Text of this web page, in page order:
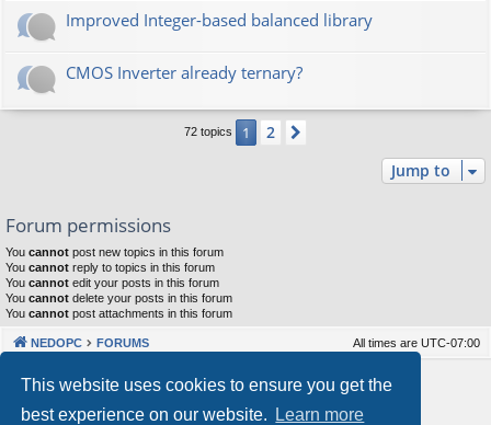
This website uses cookies to ensure you get the
best experience on our website.
Learn more
Improved Integer-based balanced library
CMOS Inverter already ternary?
72 topics 1 2
Jump to
Forum permissions
You cannot post new topics in this forum
You cannot reply to topics in this forum
You cannot edit your posts in this forum
You cannot delete your posts in this forum
You cannot post attachments in this forum
NEDOPC FORUMS All times are UTC-07:00
Powered byphpBB® Forum Software © phpBB Limited
Our VPS Hosting By RimuHosting